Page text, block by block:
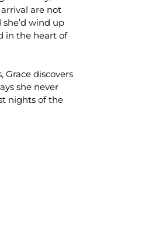
are not
wind up
in the heart of
Grace discovers
she never
nights of the